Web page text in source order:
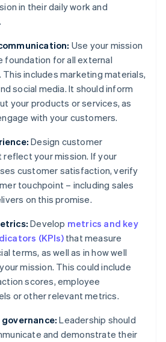
in their daily work and
Use your mission
foundation for all external
includes marketing materials,
social media. It should inform
your products or services, as
with your customers.
Design customer
your mission. If your
customer satisfaction, verify
touchpoint – including sales
on this promise.
Develop metrics and key
(KPIs)that measure
terms, as well as in how well
mission. This could include
scores, employee
or other relevant metrics.
Leadership should
and demonstrate their